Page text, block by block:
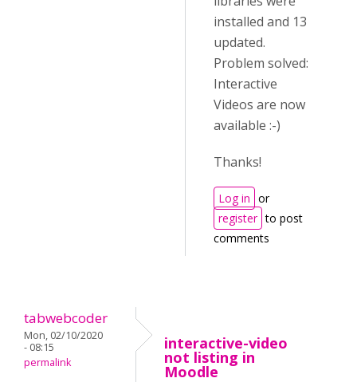
installed and 13
updated.
Problem solved:
Interactive
Videos are now
available :-)
Thanks!
Log in or
register to post
comments
tabwebcoder
Mon, 02/10/2020
- 08:15
permalink
interactive-video
not listing in
Moodle